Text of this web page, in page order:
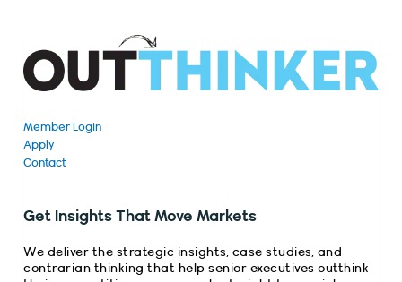
Member Login
Apply
Contact
Get Insights That Move Markets
We deliver the strategic insights, case studies, and
contrarian thinking that help senior executives outthink